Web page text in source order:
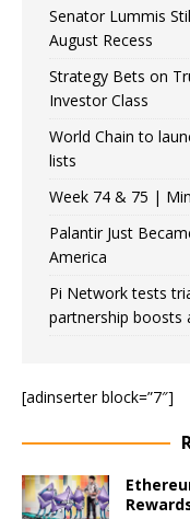
Senator Lummis
August Recess
Strategy Bets on
Investor Class
World Chain to
lists
Week 74 & 75 |
Palantir Just
America
Pi Network tests
partnership boosts
[adinserter block=”7″]